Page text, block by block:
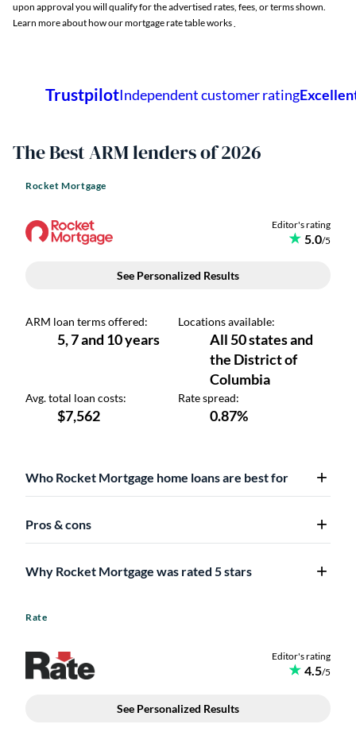
upon approval you will qualify for the advertised rates, fees, or terms shown.
Learn more about how our mortgage rate table works
The Best ARM lenders of 2026
Rocket Mortgage
Who Rocket Mortgage home loans are best for
Pros & cons
Why Rocket Mortgage was rated 5 stars
Rate